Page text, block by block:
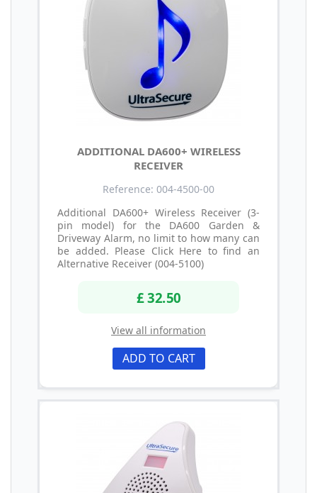
ADDITIONAL DA600+ WIRELESS
RECEIVER
Reference: 004-4500-00
Additional DA600+ Wireless Receiver (3-
pin model) for the DA600 Garden &
Driveway Alarm, no limit to how many can
be added. Please Click Here to find an
Alternative Receiver (004-5100)
£ 32.50
View all information
ADD TO CART